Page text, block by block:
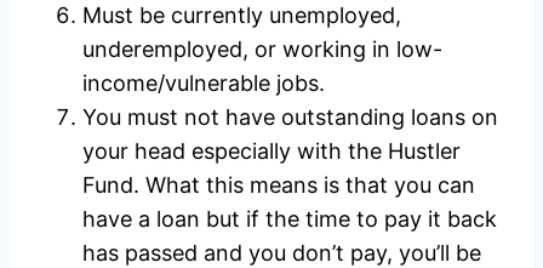
Must be currently unemployed,
underemployed, or working in low-
income/vulnerable jobs.
You must not have outstanding loans on
your head especially with the Hustler
Fund. What this means is that you can
have a loan but if the time to pay it back
has passed and you don’t pay, you’ll be